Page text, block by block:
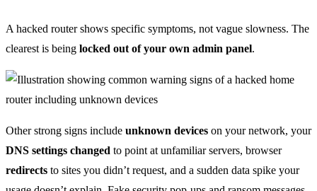
A hacked router shows specific symptoms, not vague slowness. The
clearest is being locked out of your own admin panel.
Other strong signs include unknown devices on your network, your
DNS settings changed to point at unfamiliar servers, browser
redirects to sites you didn’t request, and a sudden data spike your